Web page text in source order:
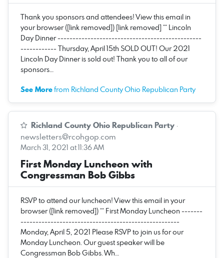
Thank you sponsors and attendees! View this email in
your browser ([link removed]) [link removed] ** Lincoln
Day Dinner ------------------------------------------------
------------ Thursday, April 15th SOLD OUT! Our 2021
Lincoln Day Dinner is sold out! Thank you to all of our
sponsors…
See Morefrom Richland County Ohio Republican Party
Richland County Ohio Republican Party ·
newsletters@rcohgop.com
March 31, 2021 at 11:36 AM
First Monday Luncheon with
Congressman Bob Gibbs
RSVP to attend our luncheon! View this email in your
browser ([link removed]) ** First Monday Luncheon -------
-----------------------------------------------------
Monday, April 5, 2021 Please RSVP to join us for our
Monday Luncheon. Our guest speaker will be
Congressman Bob Gibbs. Wh…